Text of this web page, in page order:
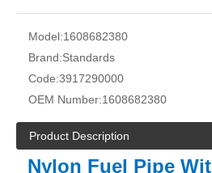
Model:1608682380
Brand:Standards
Code:3917290000
OEM Number:1608682380
Product Description
Nylon Fuel Pipe